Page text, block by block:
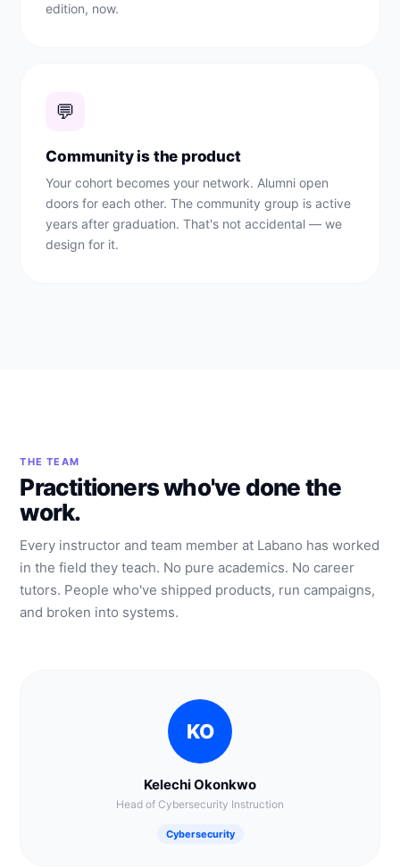
edition, now.
💬
Community is the product
Your cohort becomes your network. Alumni open
doors for each other. The community group is active
years after graduation. That's not accidental — we
design for it.
THE TEAM
Practitioners who've done the
work.
Every instructor and team member at Labano has worked
in the field they teach. No pure academics. No career
tutors. People who've shipped products, run campaigns,
and broken into systems.
KO
Kelechi Okonkwo
Head of Cybersecurity Instruction
Cybersecurity